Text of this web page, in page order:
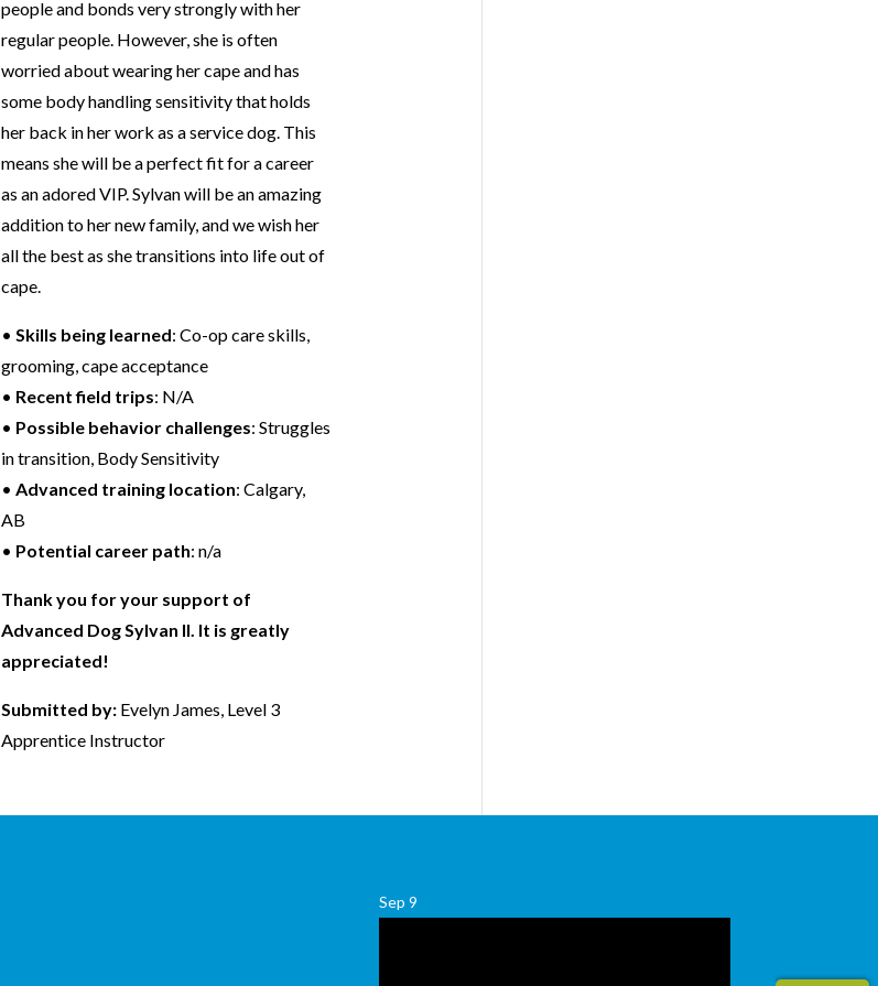
people and bonds very strongly with her
regular people. However, she is often
worried about wearing her cape and has
some body handling sensitivity that holds
her back in her work as a service dog. This
means she will be a perfect fit for a career
as an adored VIP. Sylvan will be an amazing
addition to her new family, and we wish her
all the best as she transitions into life out of
cape.
• Skills being learned: Co-op care skills,
grooming, cape acceptance
• Recent field trips: N/A
• Possible behavior challenges: Struggles
in transition, Body Sensitivity
• Advanced training location: Calgary,
AB
• Potential career path: n/a
Thank you for your support of
Advanced Dog Sylvan II. It is greatly
appreciated!
Submitted by:Evelyn James, Level 3
Apprentice Instructor
Sep 9